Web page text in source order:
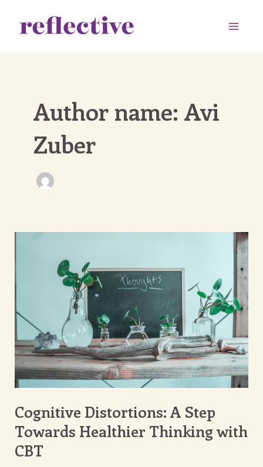
Author name: Avi
Zuber
Cognitive Distortions: A Step
Towards Healthier Thinking with
CBT